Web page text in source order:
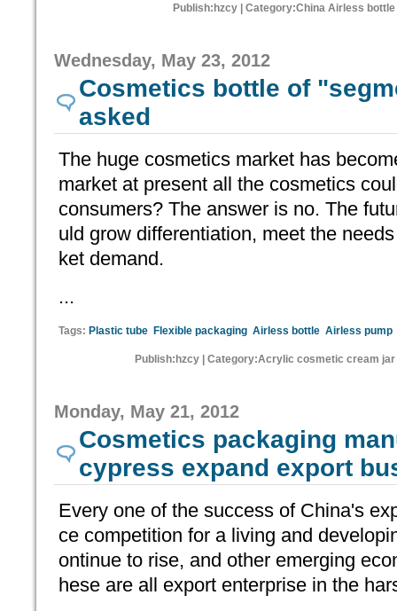
Publish:hzcy | Category:China Airless
Wednesday, May 23, 2012
Cosmetics bottle of
asked
The huge cosmetics market has
market at present all the cosmetics
consumers? The answer is no. The
uld grow differentiation, meet the
ket demand.
...
Tags: Plastic tube Flexible packaging Airless bottle Airless pump
Publish:hzcy | Category:Acrylic cosmetic cream
Monday, May 21, 2012
Cosmetics packaging
cypress expand export
Every one of the success of China's
ce competition for a living and
ontinue to rise, and other emerging
hese are all export enterprise in the